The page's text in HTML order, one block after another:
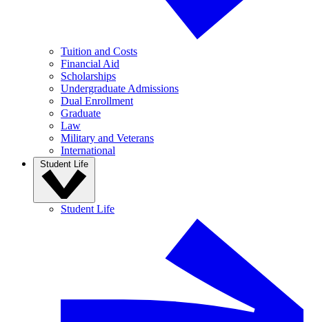
Tuition and Costs
Financial Aid
Scholarships
Undergraduate Admissions
Dual Enrollment
Graduate
Law
Military and Veterans
International
Student Life
Student Life